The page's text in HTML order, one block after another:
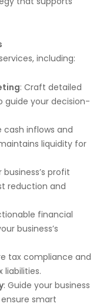
including:
: Craft detailed
guide your decision-
cash inflows and
liquidity for
business’s profit
reduction and
financial
business’s
tax compliance and
liabilities.
: Guide your business
smart